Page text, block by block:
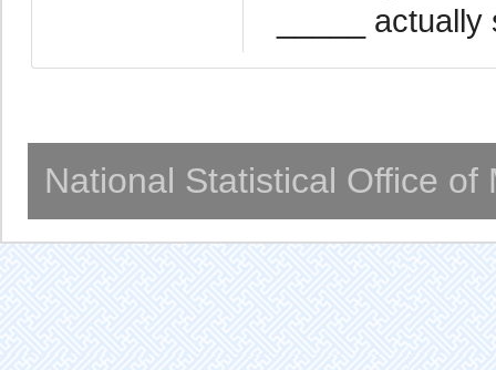
_____
National Statistical Office of